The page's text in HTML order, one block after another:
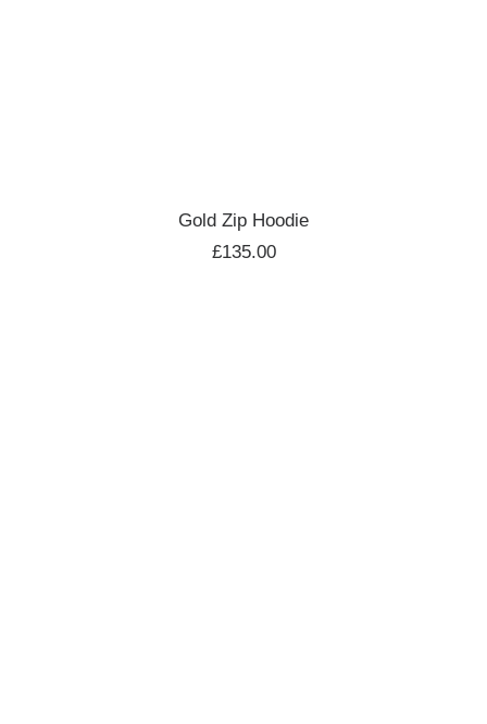
ADD TO CART
Gold Zip Hoodie
£135.00